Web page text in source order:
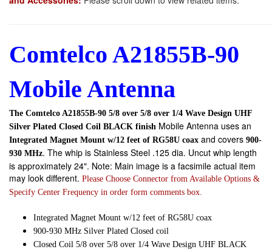
Comtelco A21855B-90
Mobile Antenna
The Comtelco A21855B-90 5/8 over 5/8 over 1/4 Wave Design UHF
Silver Plated Closed Coil BLACK finish Mobile Antenna uses an
Integrated Magnet Mount w/12 feet of RG58U coax and covers 900-
930 MHz. The whip is Stainless Steel .125 dia. Uncut whip length
is approximately 24". Note: Main image is a facsimile actual item
may look different. Please Choose Connector from Available Options &
Specify Center Frequency in order form comments box.
Integrated Magnet Mount w/12 feet of RG58U coax
900-930 MHz Silver Plated Closed coil
Closed Coil 5/8 over 5/8 over 1/4 Wave Design UHF BLACK